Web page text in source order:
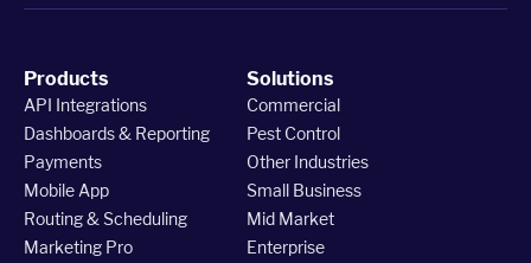
Products
API Integrations
Dashboards & Reporting
Payments
Mobile App
Routing & Scheduling
Marketing Pro
Solutions
Commercial
Pest Control
Other Industries
Small Business
Mid Market
Enterprise